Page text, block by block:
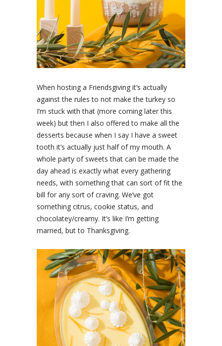
When hosting a Friendsgiving it’s actually
against the rules to not make the turkey so
I’m stuck with that (more coming later this
week) but then I also offered to make all the
desserts because when I say I have a sweet
tooth it’s actually just half of my mouth. A
whole party of sweets that can be made the
day ahead is exactly what every gathering
needs, with something that can sort of fit the
bill for any sort of craving. We’ve got
something citrus, cookie status, and
chocolatey/creamy. It’s like I’m getting
married, but to Thanksgiving.